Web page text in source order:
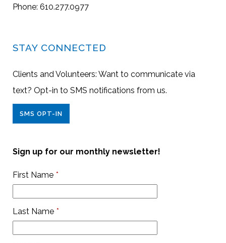
Phone: 610.277.0977
STAY CONNECTED
Clients and Volunteers: Want to communicate via
text? Opt-in to SMS notifications from us.
SMS OPT-IN
Sign up for our monthly newsletter!
First Name *
Last Name *